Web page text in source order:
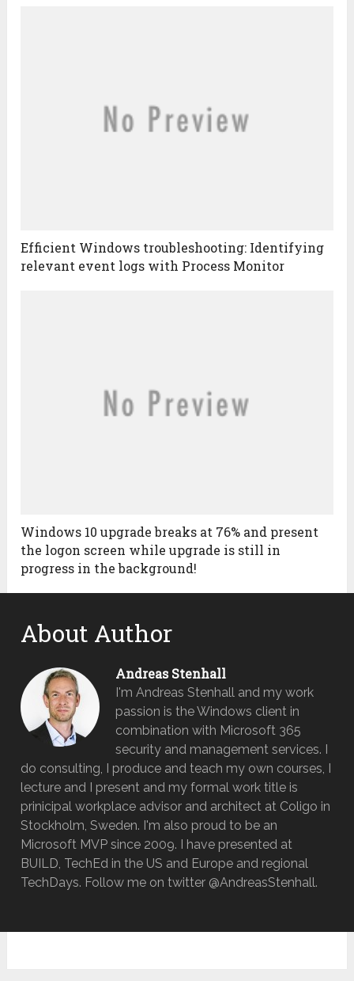
Efficient Windows troubleshooting: Identifying
relevant event logs with Process Monitor
Windows 10 upgrade breaks at 76% and present
the logon screen while upgrade is still in
progress in the background!
About Author
Andreas Stenhall
I'm Andreas Stenhall and my work
passion is the Windows client in
combination with Microsoft 365
security and management services. I
do consulting, I produce and teach my own courses, I
lecture and I present and my formal work title is
prinicipal workplace advisor and architect at Coligo in
Stockholm, Sweden. I'm also proud to be an
Microsoft MVP since 2009. I have presented at
BUILD, TechEd in the US and Europe and regional
TechDays. Follow me on twitter @AndreasStenhall.